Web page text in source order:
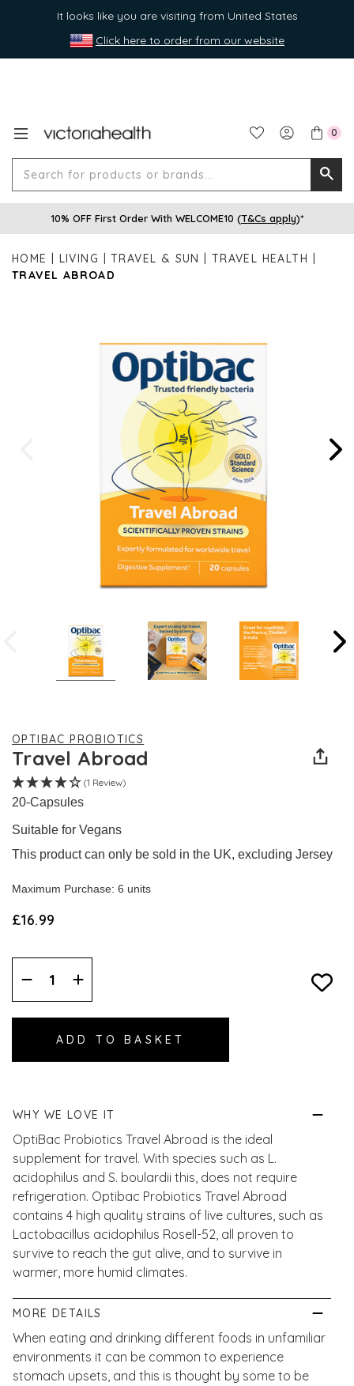
It looks like you are visiting from United States
Click here to order from our website
0
for
or
10% OFF First Order With WELCOME10 (T&Cs apply)*
HOME LIVING TRAVEL & SUN
TRAVEL HEALTH
TRAVEL ABROAD
OPTIBAC PROBIOTICS
Travel Abroad
(1 Review)
20-Capsules
Suitable for Vegans
This product can only be sold in the UK, excluding Jersey
Maximum Purchase: 6 units
£16.99
Decrease
Quantity:
Increase
Quantity:
WHY WE LOVE IT
OptiBac Probiotics Travel Abroad is the ideal
supplement for travel. With species such as L.
acidophilus and S. boulardii this, does not require
refrigeration. Optibac Probiotics Travel Abroad
contains 4 high quality strains of live cultures, such as
Lactobacillus acidophilus Rosell-52, all proven to
survive to reach the gut alive, and to survive in
warmer, more humid climates.
MORE DETAILS
When eating and drinking different foods in unfamiliar
environments it can be common to experience
stomach upsets, and this is thought by some to be